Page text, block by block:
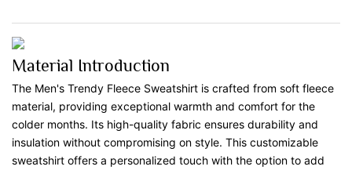
Material Introduction
The Men's Trendy Fleece Sweatshirt is crafted from soft fleece
material, providing exceptional warmth and comfort for the
colder months. Its high-quality fabric ensures durability and
insulation without compromising on style. This customizable
sweatshirt offers a personalized touch with the option to add